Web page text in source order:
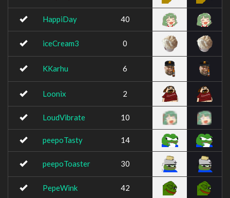
HappiDay 40
iceCream3 0
KKarhu 6
Loonix 2
LoudVibrate 10
peepoTasty 14
peepoToaster 30
PepeWink 42